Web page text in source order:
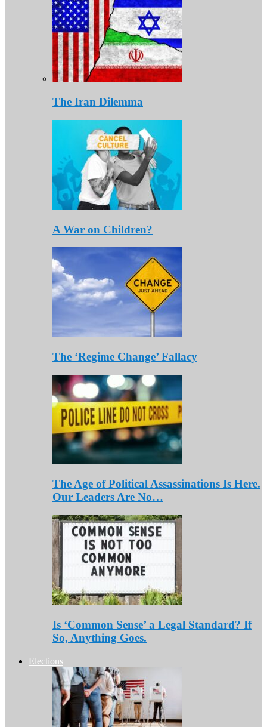
The Iran Dilemma
A War on Children?
The ‘Regime Change’ Fallacy
The Age of Political Assassinations Is Here.
Our Leaders Are No…
Is ‘Common Sense’ a Legal Standard? If
So, Anything Goes.
Elections